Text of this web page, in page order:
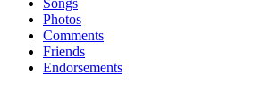
Songs
Photos
Comments
Friends
Endorsements